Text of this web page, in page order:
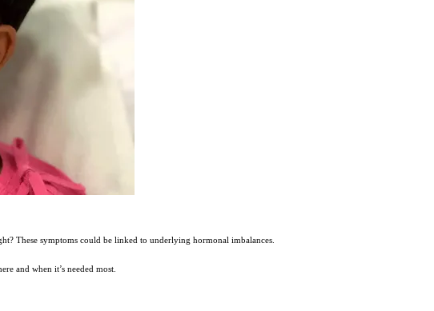
These symptoms could be linked to underlying hormonal imbalances.
and when it’s needed most.